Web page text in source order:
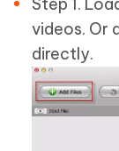
videos. Or
directly.